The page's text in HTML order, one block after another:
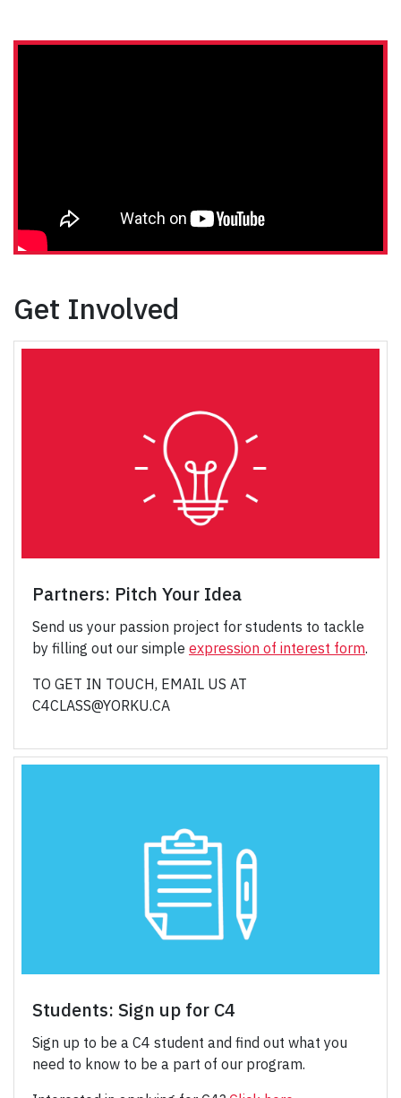
Get Involved
Partners: Pitch Your Idea
Send us your passion project for students to tackle
by filling out our simple expression of interest form.
TO GET IN TOUCH, EMAIL US AT
C4CLASS@YORKU.CA
Students: Sign up for C4
Sign up to be a C4 student and find out what you
need to know to be a part of our program.